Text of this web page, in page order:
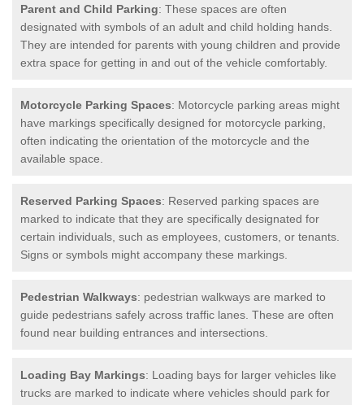
Parent and Child Parking: These spaces are often
designated with symbols of an adult and child holding hands.
They are intended for parents with young children and provide
extra space for getting in and out of the vehicle comfortably.
Motorcycle Parking Spaces: Motorcycle parking areas might
have markings specifically designed for motorcycle parking,
often indicating the orientation of the motorcycle and the
available space.
Reserved Parking Spaces: Reserved parking spaces are
marked to indicate that they are specifically designated for
certain individuals, such as employees, customers, or tenants.
Signs or symbols might accompany these markings.
Pedestrian Walkways: pedestrian walkways are marked to
guide pedestrians safely across traffic lanes. These are often
found near building entrances and intersections.
Loading Bay Markings: Loading bays for larger vehicles like
trucks are marked to indicate where vehicles should park for